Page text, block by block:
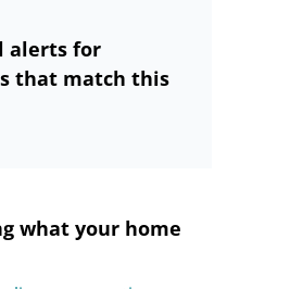
alerts for
that match this
what your home